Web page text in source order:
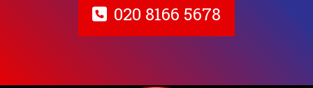
020 8166 5678